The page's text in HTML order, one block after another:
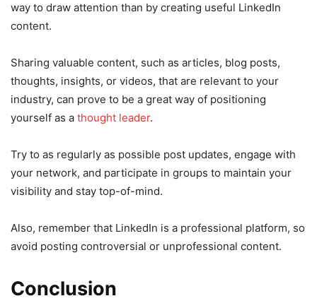
way to draw attention than by creating useful LinkedIn
content.
Sharing valuable content, such as articles, blog posts,
thoughts, insights, or videos, that are relevant to your
industry, can prove to be a great way of positioning
yourself as a thought leader.
Try to as regularly as possible post updates, engage with
your network, and participate in groups to maintain your
visibility and stay top-of-mind.
Also, remember that LinkedIn is a professional platform, so
avoid posting controversial or unprofessional content.
Conclusion